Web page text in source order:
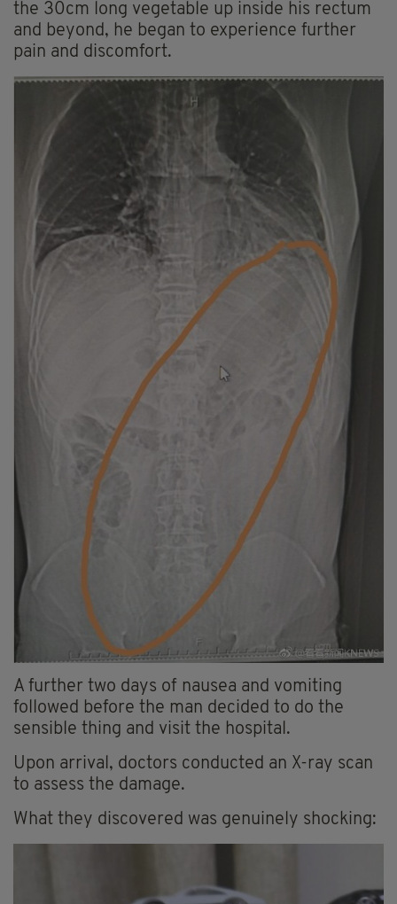
the 30cm long vegetable up inside his rectum
and beyond, he began to experience further
pain and discomfort.
A further two days of nausea and vomiting
followed before the man decided to do the
sensible thing and visit the hospital.
Upon arrival, doctors conducted an X-ray scan
to assess the damage.
What they discovered was genuinely shocking: